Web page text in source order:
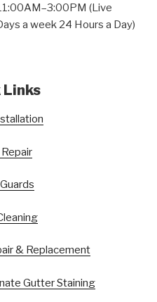
(Live
a week 24 Hours a Day)
Links
& Replacement
Gutter Staining